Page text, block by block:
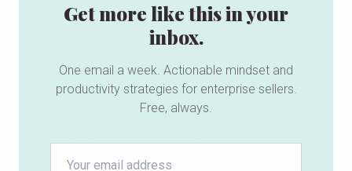
Get more like this in your
inbox.
One email a week. Actionable mindset and
productivity strategies for enterprise sellers.
Free, always.